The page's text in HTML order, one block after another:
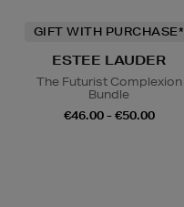
GIFT WITH PURCHASE*
ESTEE LAUDER
The Futurist Complexion
Bundle
€46.00 - €50.00